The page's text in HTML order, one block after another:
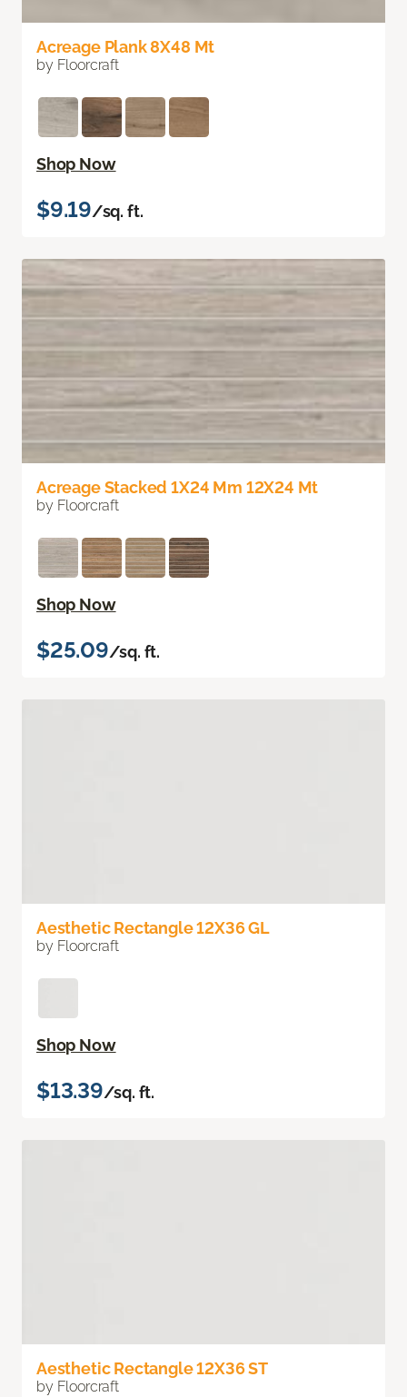
Acreage Plank 8X48 Mt
by Floorcraft
Shop Now
$9.19/sq. ft.
Acreage Stacked 1X24 Mm 12X24 Mt
by Floorcraft
Shop Now
$25.09/sq. ft.
Aesthetic Rectangle 12X36 GL
by Floorcraft
Shop Now
$13.39/sq. ft.
Aesthetic Rectangle 12X36 ST
by Floorcraft